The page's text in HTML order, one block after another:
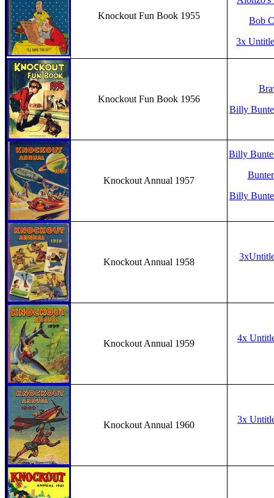
Knockout Fun Book 1955
Bob
3x
Knockout Fun Book 1956
Billy
Knockout Annual 1957
Billy
Billy
Knockout Annual 1958
Knockout Annual 1959
4x
Knockout Annual 1960
3x